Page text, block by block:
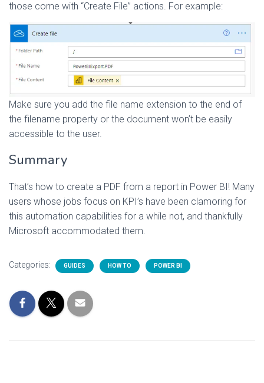
those come with “Create File” actions. For example:
Make sure you add the file name extension to the end of
the filename property or the document won’t be easily
accessible to the user.
Summary
That’s how to create a PDF from a report in Power BI! Many
users whose jobs focus on KPI’s have been clamoring for
this automation capabilities for a while not, and thankfully
Microsoft accommodated them.
Categories: GUIDES HOW TO POWER BI